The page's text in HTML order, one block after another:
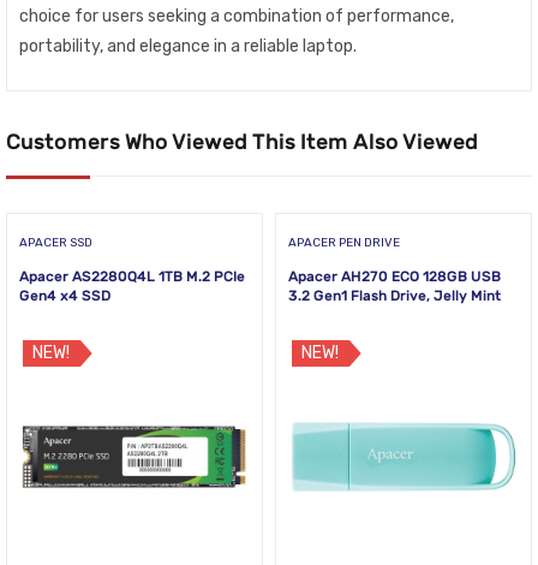
choice for users seeking a combination of performance,
portability, and elegance in a reliable laptop.
Customers Who Viewed This Item Also Viewed
APACER SSD
Apacer AS2280Q4L 1TB M.2 PCIe
Gen4 x4 SSD
NEW!
APACER PEN DRIVE
Apacer AH270 ECO 128GB USB
3.2 Gen1 Flash Drive, Jelly Mint
NEW!